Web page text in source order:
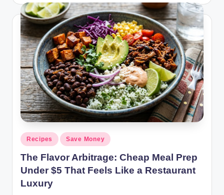
Recipes Save Money
The Flavor Arbitrage: Cheap Meal Prep
Under $5 That Feels Like a Restaurant
Luxury